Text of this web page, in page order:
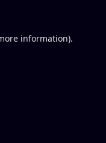
information).